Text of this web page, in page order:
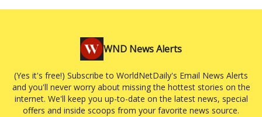
WND News Alerts
(Yes it's free!) Subscribe to WorldNetDaily's Email News Alerts
and you'll never worry about missing the hottest stories on the
internet. We'll keep you up-to-date on the latest news, special
offers and inside scoops from your favorite news source.